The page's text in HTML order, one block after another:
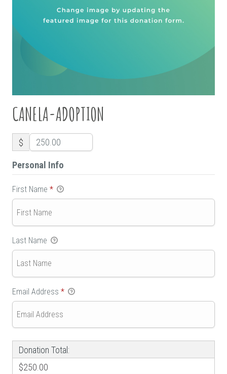
CANELA-ADOPTION
$
Personal Info
First Name *
Last Name
Email Address *
Donation Total:
$250.00